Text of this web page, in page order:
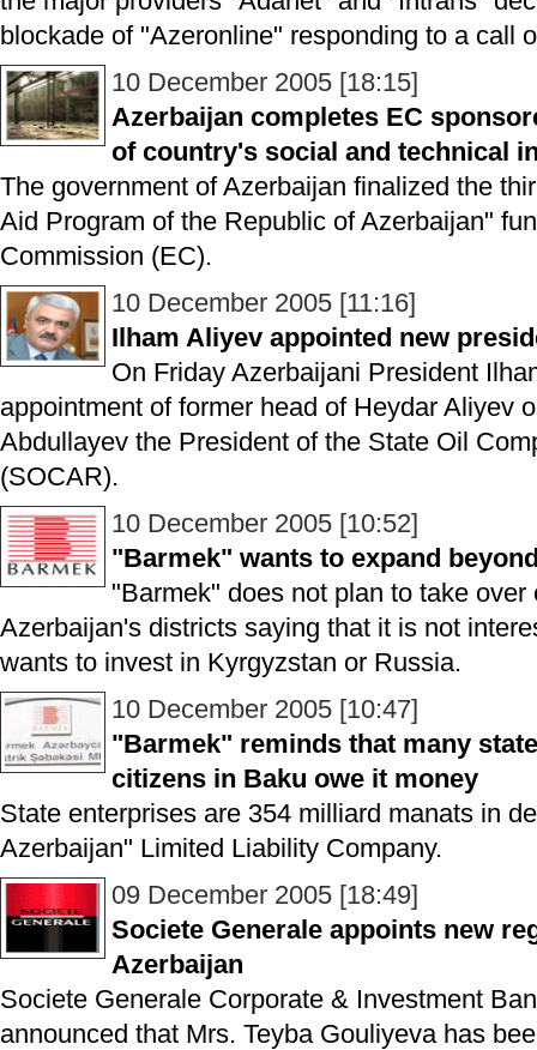
blockade of "Azeronline" responding to a call
10 December 2005 [18:15]
Azerbaijan completes EC
of country's social and technical
The government of Azerbaijan finalized the
Aid Program of the Republic of Azerbaijan"
Commission (EC).
10 December 2005 [11:16]
Ilham Aliyev appointed new
On Friday Azerbaijani President
appointment of former head of Heydar Aliyev
Abdullayev the President of the State Oil
(SOCAR).
10 December 2005 [10:52]
"Barmek" wants to expand
"Barmek" does not plan to take over
Azerbaijan's districts saying that it is not
wants to invest in Kyrgyzstan or Russia.
10 December 2005 [10:47]
"Barmek" reminds that many
citizens in Baku owe it money
State enterprises are 354 milliard manats in
Azerbaijan" Limited Liability Company.
09 December 2005 [18:49]
Societe Generale appoints new
Azerbaijan
Societe Generale Corporate & Investment
announced that Mrs. Teyba Gouliyeva has